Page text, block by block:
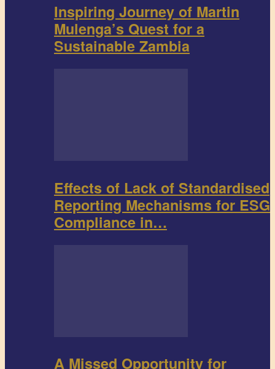
Inspiring Journey of Martin
Mulenga’s Quest for a
Sustainable Zambia
Effects of Lack of Standardised
Reporting Mechanisms for ESG
Compliance in…
A Missed Opportunity for